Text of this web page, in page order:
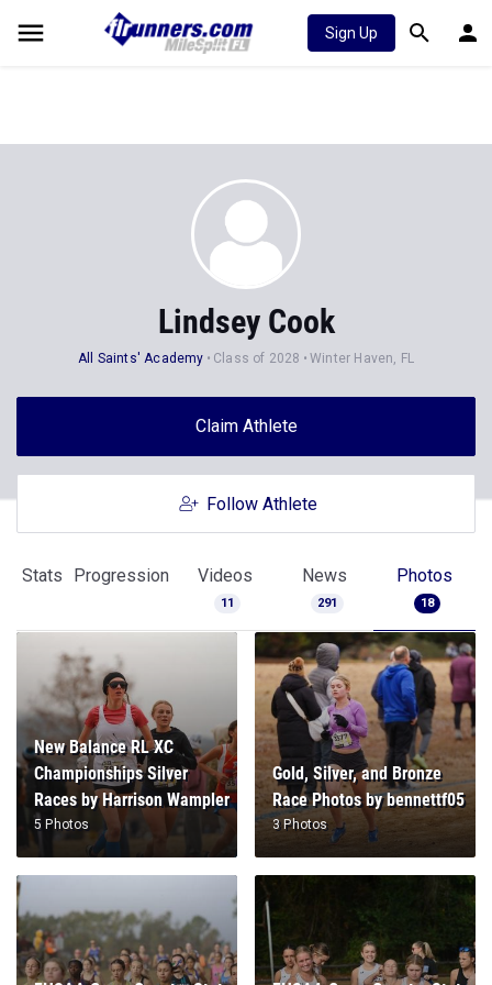
Sign Up
Lindsey Cook
All Saints' Academy Class of 2028 Winter Haven, FL
Claim Athlete
Follow Athlete
Stats Progression Videos
11
News
291
Photos
18
New Balance RL XC
Championships Silver
Races by Harrison Wampler
5 Photos
Gold, Silver, and Bronze
Race Photos by bennettf05
3 Photos